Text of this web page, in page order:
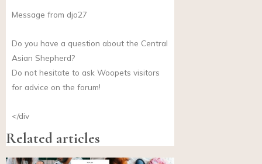
Message from djo27
Do you have a question about the Central
Asian Shepherd?
Do not hesitate to ask Woopets visitors
for advice on the forum!
</div
Related articles